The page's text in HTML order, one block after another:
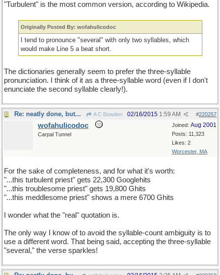
"Turbulent" is the most common version, according to Wikipedia.
Originally Posted By: wofahulicodoc
I tend to pronounce "several" with only two syllables, which
would make Line 5 a beat short.
The dictionaries generally seem to prefer the three-syllable
pronunciation. I think of it as a three-syllable word (even if I don't
enunciate the second syllable clearly!).
Re: neatly done, but... A C Bowden #220257
02/16/2015 1:59 AM
Joined: Aug 2001
Posts: 11,323
Likes: 2
Worcester, MA
wofahulicodoc
Carpal Tunnel
For the sake of completeness, and for what it's worth:
"...this turbulent priest" gets 22,300 Googlehits
"...this troublesome priest" gets 19,800 Ghits
"...this meddlesome priest" shows a mere 6700 Ghits
I wonder what the "real" quotation is.
The only way I know of to avoid the syllable-count ambiguity is to
use a different word. That being said, accepting the three-syllable
"several," the verse sparkles!